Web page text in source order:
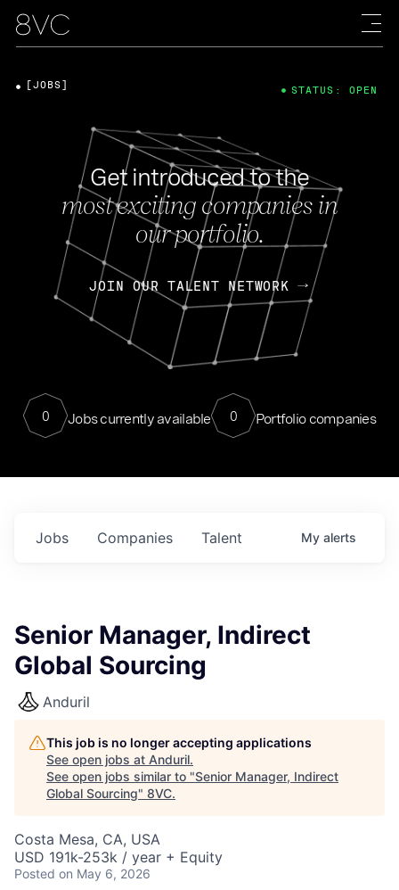
Get introduced to the
most exciting companies in
our portfolio.
JOIN OUR TALENT NETWORK
0 Jobs currently available 0 Portfolio companies
[JOBS] STATUS: OPEN
Jobs Companies Talent My alerts
Senior Manager, Indirect
Global Sourcing
Anduril
This job is no longer accepting applications
See open jobs at Anduril.
See open jobs similar to "Senior Manager, Indirect
Global Sourcing" 8VC.
Costa Mesa, CA, USA
USD 191k-253k / year + Equity
Posted on May 6, 2026